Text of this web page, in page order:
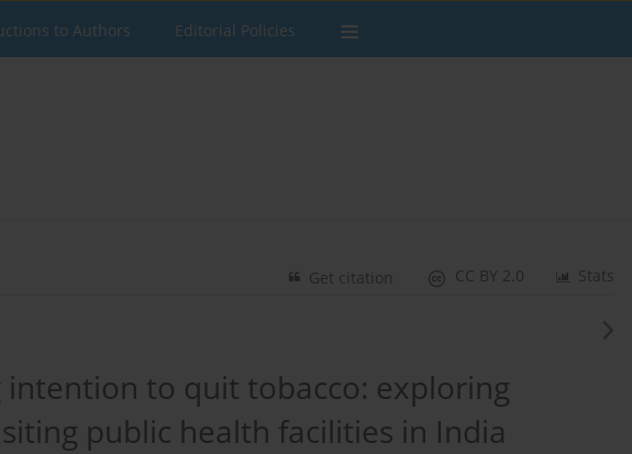
to Authors Editorial Policies
Stats
CC BY 2.0
Get citation
intention to quit tobacco: exploring
public health facilities in India